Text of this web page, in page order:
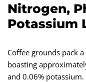
Nitrogen,
Potassium
Coffee grounds pack
boasting
and 0.06%